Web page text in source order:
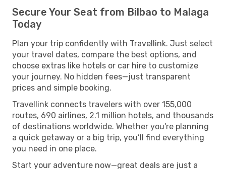
Secure Your Seat from Bilbao to Malaga
Today
Plan your trip confidently with Travellink. Just select
your travel dates, compare the best options, and
choose extras like hotels or car hire to customize
your journey. No hidden fees—just transparent
prices and simple booking.
Travellink connects travelers with over 155,000
routes, 690 airlines, 2.1 million hotels, and thousands
of destinations worldwide. Whether you're planning
a quick getaway or a big trip, you’ll find everything
you need in one place.
Start your adventure now—great deals are just a